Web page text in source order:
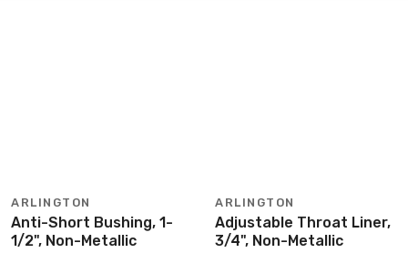
ARLINGTON
Anti-Short Bushing, 1-
1/2", Non-Metallic
ARLINGTON
Adjustable Throat Liner,
3/4", Non-Metallic